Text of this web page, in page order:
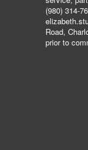
(980) 314-
Road,
prior to